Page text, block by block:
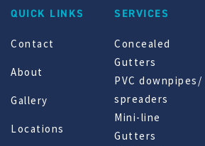
QUICK LINKS
Contact
About
Gallery
Locations
SERVICES
Concealed
Gutters
PVC downpipes/
spreaders
Mini-line
Gutters